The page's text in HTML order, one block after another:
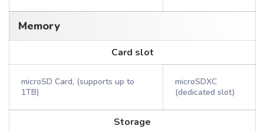
Memory
Card slot
microSD Card, (supports up to
1TB)
microSDXC
(dedicated slot)
Storage